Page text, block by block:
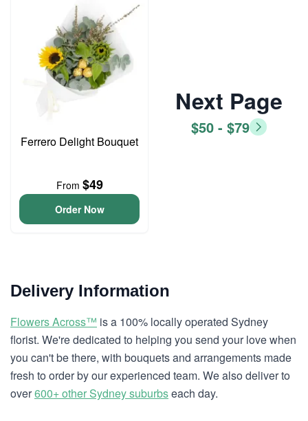
Ferrero Delight Bouquet
From $49
Order Now
Next Page
$50 - $79
Delivery Information
Flowers Across™ is a 100% locally operated Sydney
florist. We're dedicated to helping you send your love when
you can't be there, with bouquets and arrangements made
fresh to order by our experienced team. We also deliver to
over600+ other Sydney suburbseach day.